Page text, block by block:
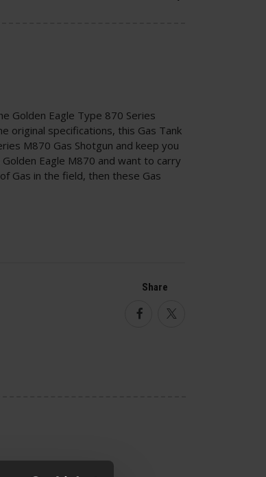
Golden Eagle Type 870 Series
original specifications, this Gas Tank
M870 Gas Shotgun and keep you
Eagle M870 and want to carry
Gas in the field, then these Gas
Share
FacebookTwitter